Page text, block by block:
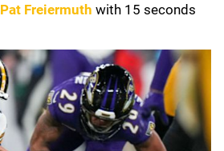
Pat Freiermuth with 15 seconds